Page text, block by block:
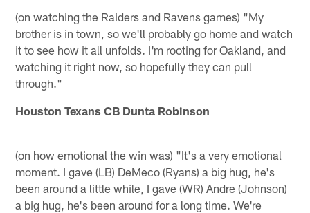
(on watching the Raiders and Ravens games) "My
brother is in town, so we'll probably go home and watch
it to see how it all unfolds. I'm rooting for Oakland, and
watching it right now, so hopefully they can pull
through."
Houston Texans CB Dunta Robinson
(on how emotional the win was) "It's a very emotional
moment. I gave (LB) DeMeco (Ryans) a big hug, he's
been around a little while, I gave (WR) Andre (Johnson)
a big hug, he's been around for a long time. We're